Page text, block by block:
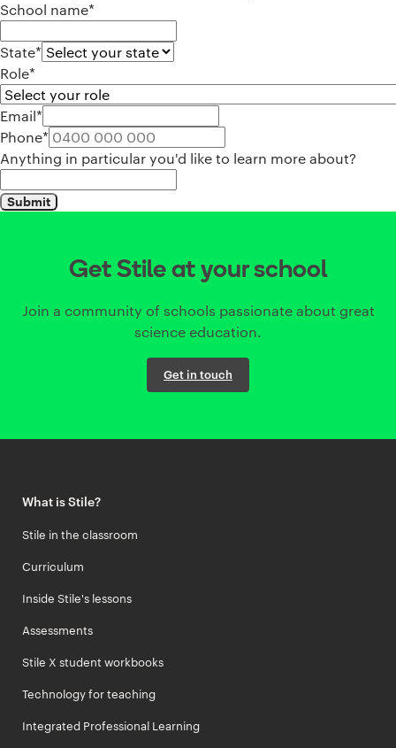
School name*
State*
Role*
Email*
Phone*
Anything in particular you'd like to learn more about?
Submit
Get Stile at your school
Join a community of schools passionate about great
science education.
Get in touch
What is Stile?
Stile in the classroom
Curriculum
Inside Stile's lessons
Assessments
Stile X student workbooks
Technology for teaching
Integrated Professional Learning